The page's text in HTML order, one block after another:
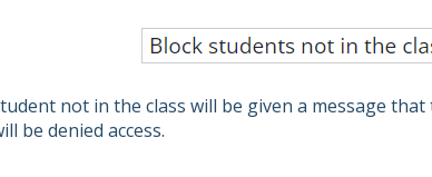
not in the class will be given a message
be denied access.